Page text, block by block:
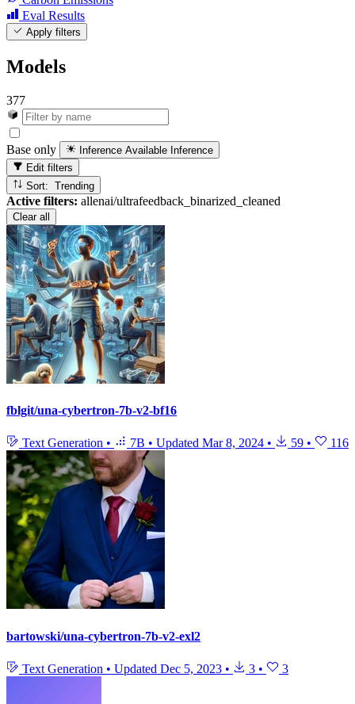
Eval Results
Apply filters
Models
377
Base only Inference Available Inference
Edit filters
Sort: Trending
Active filters: allenai/ultrafeedback_binarized_cleaned
Clear all
fblgit/una-cybertron-7b-v2-bf16
Text Generation • 7B • Updated Mar 8, 2024 • 59 • 116
bartowski/una-cybertron-7b-v2-exl2
Text Generation • Updated Dec 5, 2023 • 3 • 3